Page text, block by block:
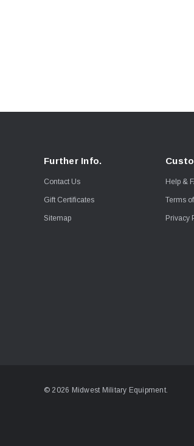
Further Info.
Contact Us
Gift Certificates
Sitemap
Help &
Terms
Privacy
© 2026 Midwest Military Equipment.